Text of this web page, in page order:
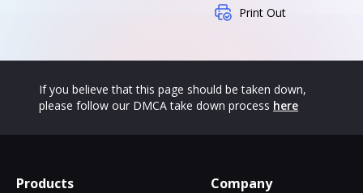
Print Out
If you believe that this page should be taken down,
please follow our DMCA take down process here
Products Company